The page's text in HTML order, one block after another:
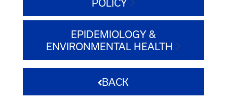
POLICY
EPIDEMIOLOGY &
ENVIRONMENTAL HEALTH
BACK